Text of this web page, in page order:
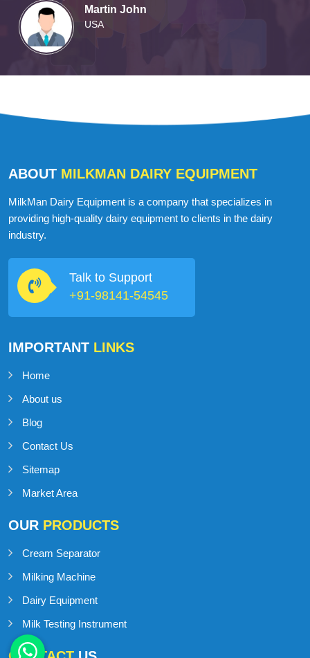
Martin John
USA
ABOUT MILKMAN DAIRY EQUIPMENT
MilkMan Dairy Equipment is a company that specializes in
providing high-quality dairy equipment to clients in the dairy
industry.
Talk to Support
+91-98141-54545
IMPORTANT LINKS
Home
About us
Blog
Contact Us
Sitemap
Market Area
OUR PRODUCTS
Cream Separator
Milking Machine
Dairy Equipment
Milk Testing Instrument